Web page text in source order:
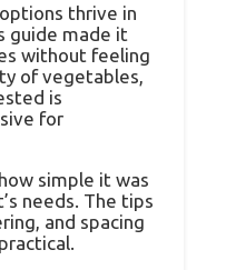
thrive in
guide made it
without feeling
of vegetables,
is
for
simple it was
needs. The tips
and spacing